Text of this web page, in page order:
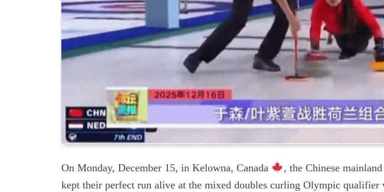
On Monday, December 15, in Kelowna, Canada
, the Chinese
kept their perfect run alive at the mixed doubles curling Olympic